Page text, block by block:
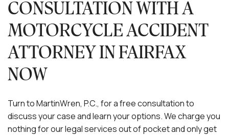
CONSULTATION WITH A
MOTORCYCLE ACCIDENT
ATTORNEY IN FAIRFAX
NOW
Turn to MartinWren, P.C., for a free consultation to
discuss your case and learn your options. We charge you
nothing for our legal services out of pocket and only get